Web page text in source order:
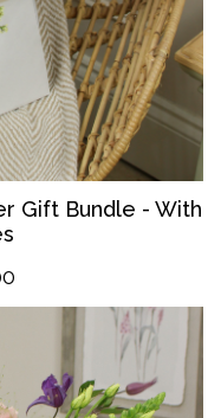
Gift Bundle - With